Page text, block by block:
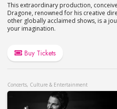
This extraordinary production,
Dragone, renowned for his creative
other globally acclaimed shows, is a
your imagination.
Buy Tickets
Concerts, Culture & Entertainment